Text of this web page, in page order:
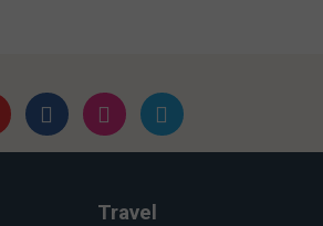
Travel